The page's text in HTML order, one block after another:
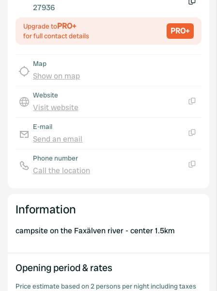
27936
Upgrade toPRO+
for full contact details PRO+
Map
Show on map
Website
Visit website
E-mail
Send an email
Phone number
Call the location
Information
campsite on the Faxälven river - center 1.5km
Opening period & rates
Price estimate based on 2 persons per night including taxes